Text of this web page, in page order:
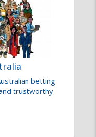
betting
trustworthy